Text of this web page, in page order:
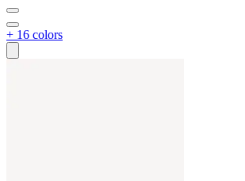
+ 16 colors